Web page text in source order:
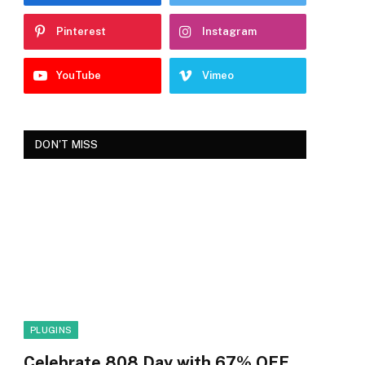
Pinterest Instagram
YouTube Vimeo
DON'T MISS
PLUGINS